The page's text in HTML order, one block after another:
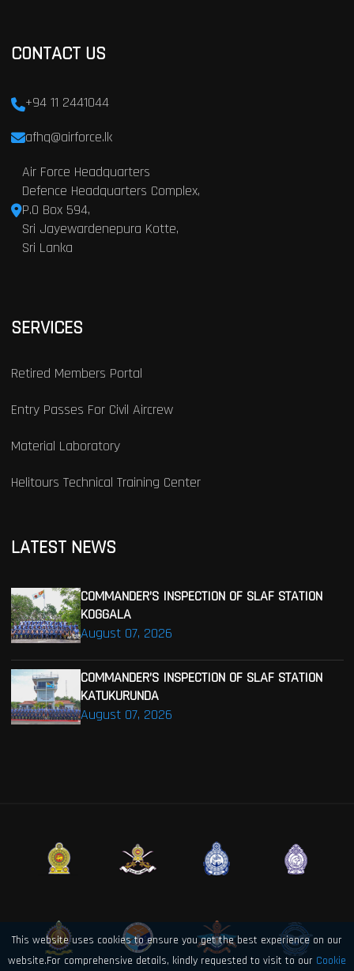
CONTACT US
+94 11 2441044
afhq@airforce.lk
Air Force Headquarters
Defence Headquarters Complex,
P.O Box 594,
Sri Jayewardenepura Kotte,
Sri Lanka
SERVICES
Retired Members Portal
Entry Passes For Civil Aircrew
Material Laboratory
Helitours Technical Training Center
LATEST NEWS
August 07, 2026
COMMANDER’S INSPECTION OF SLAF STATION
KOGGALA
August 07, 2026
COMMANDER’S INSPECTION OF SLAF STATION
KATUKURUNDA
This website uses cookies to ensure you get the best experience on our
website.For comprehensive details, kindly requested to visit to our Cookie